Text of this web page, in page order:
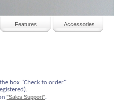
Features Accessories
box "Check to order"
"Sales Support".